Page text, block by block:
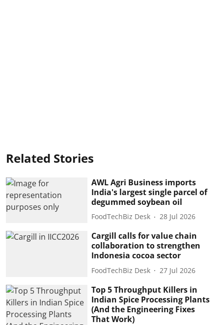
Related Stories
AWL Agri Business imports
India's largest single parcel of
degummed soybean oil
FoodTechBiz Desk 28 Jul 2026
Cargill calls for value chain
collaboration to strengthen
Indonesia cocoa sector
FoodTechBiz Desk 27 Jul 2026
Top 5 Throughput Killers in
Indian Spice Processing Plants
(And the Engineering Fixes
That Work)